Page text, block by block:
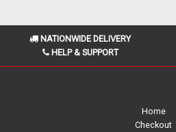
NATIONWIDE DELIVERY
HELP & SUPPORT
Home
Checkout